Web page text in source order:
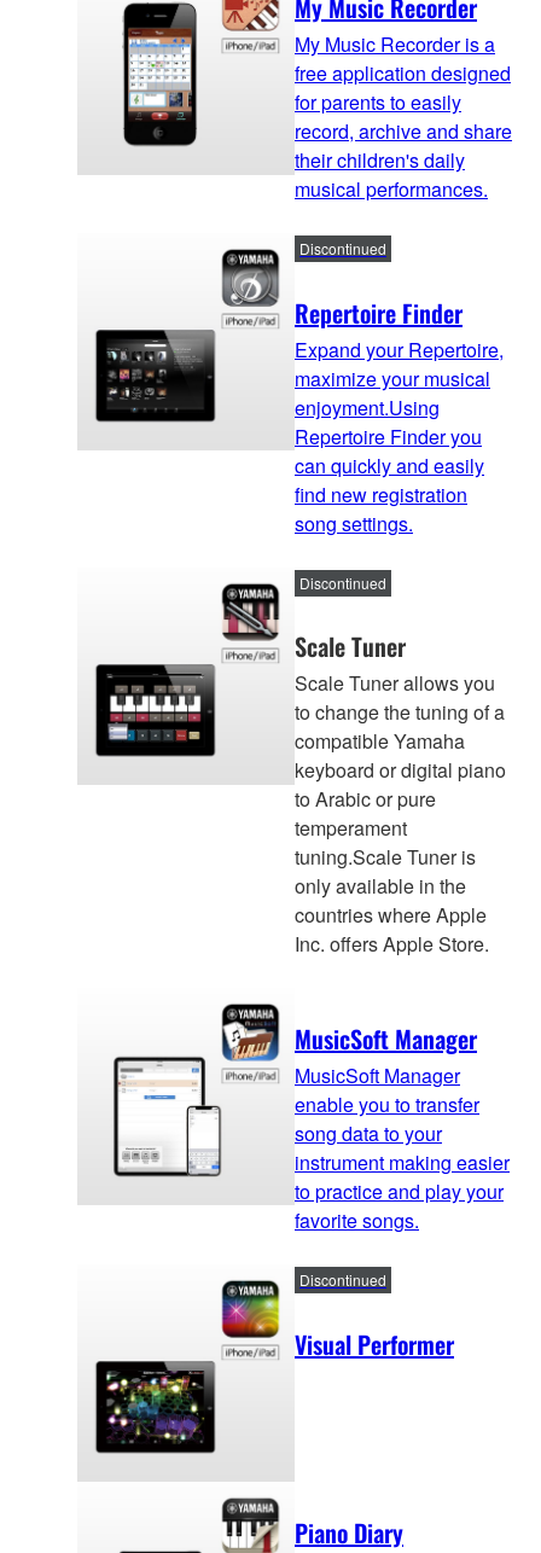
My Music Recorder
My Music Recorder is a
free application designed
for parents to easily
record, archive and share
their children's daily
musical performances.
Repertoire Finder
Discontinued
Expand your Repertoire,
maximize your musical
enjoyment.Using
Repertoire Finder you
can quickly and easily
find new registration
song settings.
Scale Tuner
Discontinued
Scale Tuner allows you
to change the tuning of a
compatible Yamaha
keyboard or digital piano
to Arabic or pure
temperament
tuning.Scale Tuner is
only available in the
countries where Apple
Inc. offers Apple Store.
MusicSoft Manager
MusicSoft Manager
enable you to transfer
song data to your
instrument making easier
to practice and play your
favorite songs.
Visual Performer
Discontinued
Piano Diary